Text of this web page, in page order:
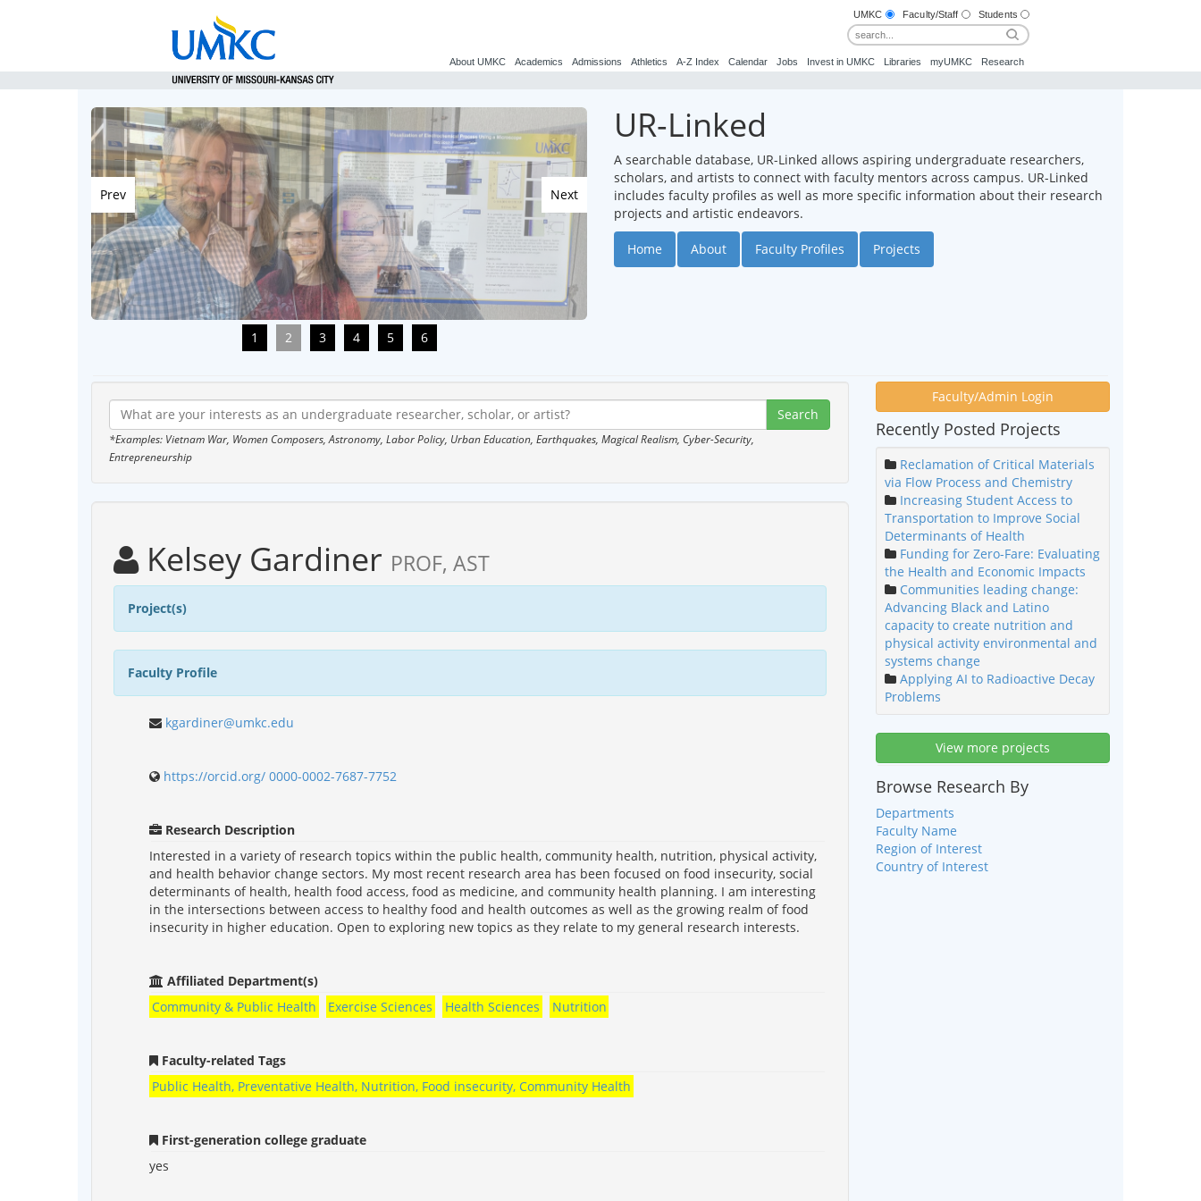
UMKC Faculty/Staff Students
Research
myUMKC
Libraries
Invest in UMKC
Jobs
Calendar
A-Z Index
Athletics
Admissions
Academics
About UMKC
Prev Next
1 2 3 4 5 6
UR-Linked
A searchable database, UR-Linked allows aspiring undergraduate researchers,
scholars, and artists to connect with faculty mentors across campus. UR-Linked
includes faculty profiles as well as more specific information about their research
projects and artistic endeavors.
Home About Faculty Profiles Projects
*Examples: Vietnam War, Women Composers, Astronomy, Labor Policy, Urban Education, Earthquakes, Magical Realism, Cyber-Security,
Entrepreneurship
Kelsey Gardiner PROF, AST
Project(s)
Faculty Profile
kgardiner@umkc.edu
https://orcid.org/ 0000-0002-7687-7752
Research Description
Interested in a variety of research topics within the public health, community health, nutrition, physical activity,
and health behavior change sectors. My most recent research area has been focused on food insecurity, social
determinants of health, health food access, food as medicine, and community health planning. I am interesting
in the intersections between access to healthy food and health outcomes as well as the growing realm of food
insecurity in higher education. Open to exploring new topics as they relate to my general research interests.
Affiliated Department(s)
Community & Public Health
Exercise Sciences Health Sciences Nutrition
Faculty-related Tags
Public Health, Preventative Health, Nutrition, Food insecurity, Community Health
First-generation college graduate
yes
Faculty/Admin Login
Recently Posted Projects
Reclamation of Critical Materials
via Flow Process and Chemistry
Increasing Student Access to
Transportation to Improve Social
Determinants of Health
Funding for Zero-Fare: Evaluating
the Health and Economic Impacts
Communities leading change:
Advancing Black and Latino
capacity to create nutrition and
physical activity environmental and
systems change
Applying AI to Radioactive Decay
Problems
View more projects
Browse Research By
Departments
Faculty Name
Region of Interest
Country of Interest